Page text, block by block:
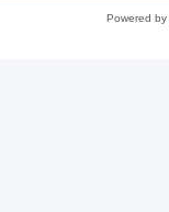
Powered by